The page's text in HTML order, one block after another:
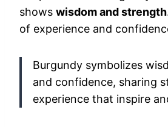
shows wisdom and strength
of experience and
Burgundy symbolizes
and confidence, sharing
experience that inspire